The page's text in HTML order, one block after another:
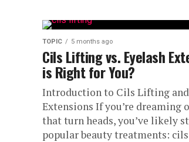
TOPIC 5 months ago
Cils Lifting vs. Eyelash
is Right for You?
Introduction to Cils Lifting and
Extensions If you’re dreaming
that turn heads, you’ve likely
popular beauty treatments: